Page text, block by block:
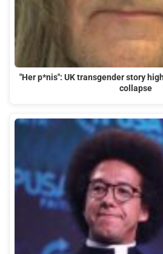
"Her p*nis": UK transgender story
collapse